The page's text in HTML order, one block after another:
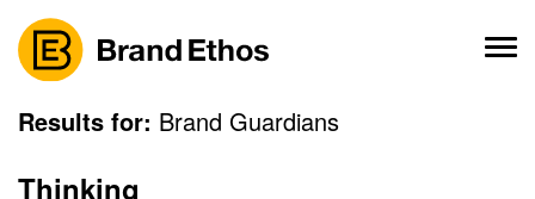
content
Results for: Brand Guardians
Thinking